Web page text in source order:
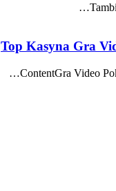
Top Kasyna Gra
ContentGra Video